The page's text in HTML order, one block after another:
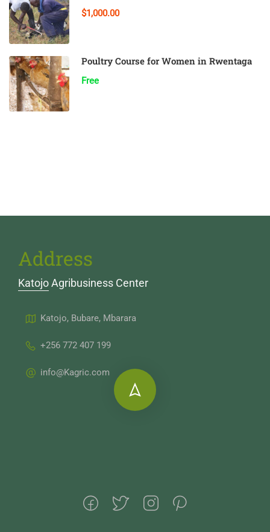
$1,000.00
Poultry Course for Women in Rwentaga
Free
Address
Katojo Agribusiness Center
Katojo, Bubare, Mbarara
+256 772 407 199
info@Kagric.com